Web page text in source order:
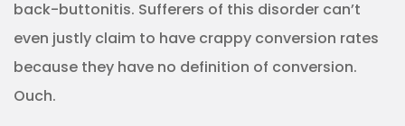
back-buttonitis. Sufferers of this disorder can’t
even justly claim to have crappy conversion rates
because they have no definition of conversion.
Ouch.